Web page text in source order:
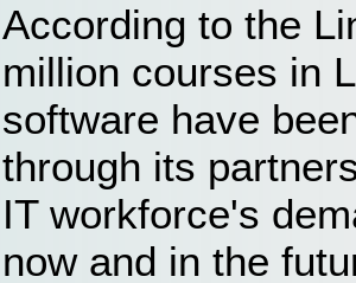
According to the
million courses in
software have
through its
IT workforce's
now and in the